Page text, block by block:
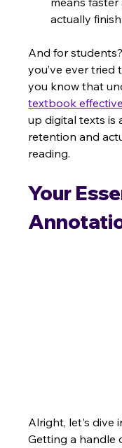
actually
And for
you’ve ever
you know that
textbook
up digital texts is
retention and
reading.
Your
Alright, let's dive
Getting a handle